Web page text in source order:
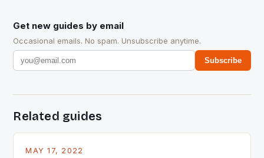
Get new guides by email
Occasional emails. No spam. Unsubscribe anytime.
Subscribe
Related guides
MAY 17, 2022